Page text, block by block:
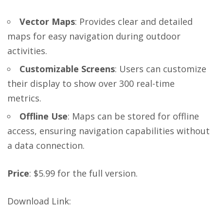
Vector Maps: Provides clear and detailed
maps for easy navigation during outdoor
activities.
Customizable Screens: Users can customize
their display to show over 300 real-time
metrics.
Offline Use: Maps can be stored for offline
access, ensuring navigation capabilities without
a data connection.
Price: $5.99 for the full version.
Download Link: